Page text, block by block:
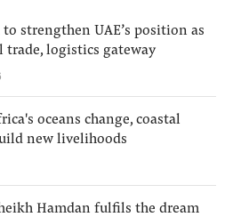
strengthen UAE’s position as
trade, logistics gateway
oceans change, coastal
new livelihoods
Hamdan fulfils the dream